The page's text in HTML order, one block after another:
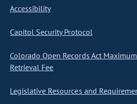
Accessibility
Capitol Security Protocol
Colorado Open Records Act
Retrieval Fee
Legislative Resources and